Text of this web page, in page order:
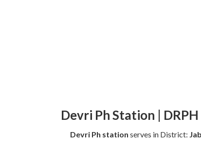
Devri Ph Station |
Devri Ph station serves in District: